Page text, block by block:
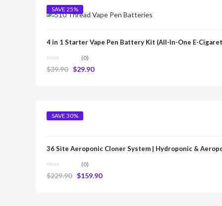
SAVE 25%
4 in 1 Starter Vape Pen Battery Kit (All-In-One E-
(0)
$39.90 $29.90
SAVE 30%
36 Site Aeroponic Cloner System | Hydroponic &
(0)
$229.90 $159.90